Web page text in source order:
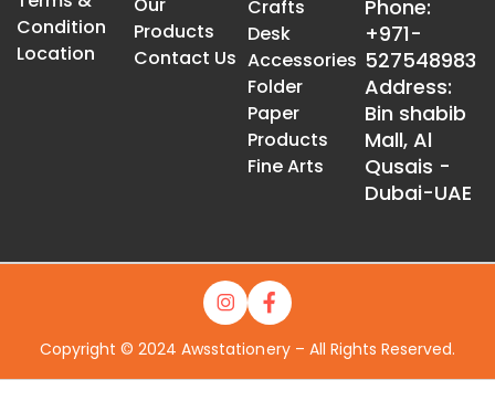
Condition
Location
Our
Products
Contact Us
Crafts
Desk
Accessories
Folder
Paper
Products
Fine Arts
Phone:
+971-
527548983
Address:
Bin shabib
Mall, Al
Qusais -
Dubai-UAE
Copyright © 2024 Awsstationery – All Rights Reserved.